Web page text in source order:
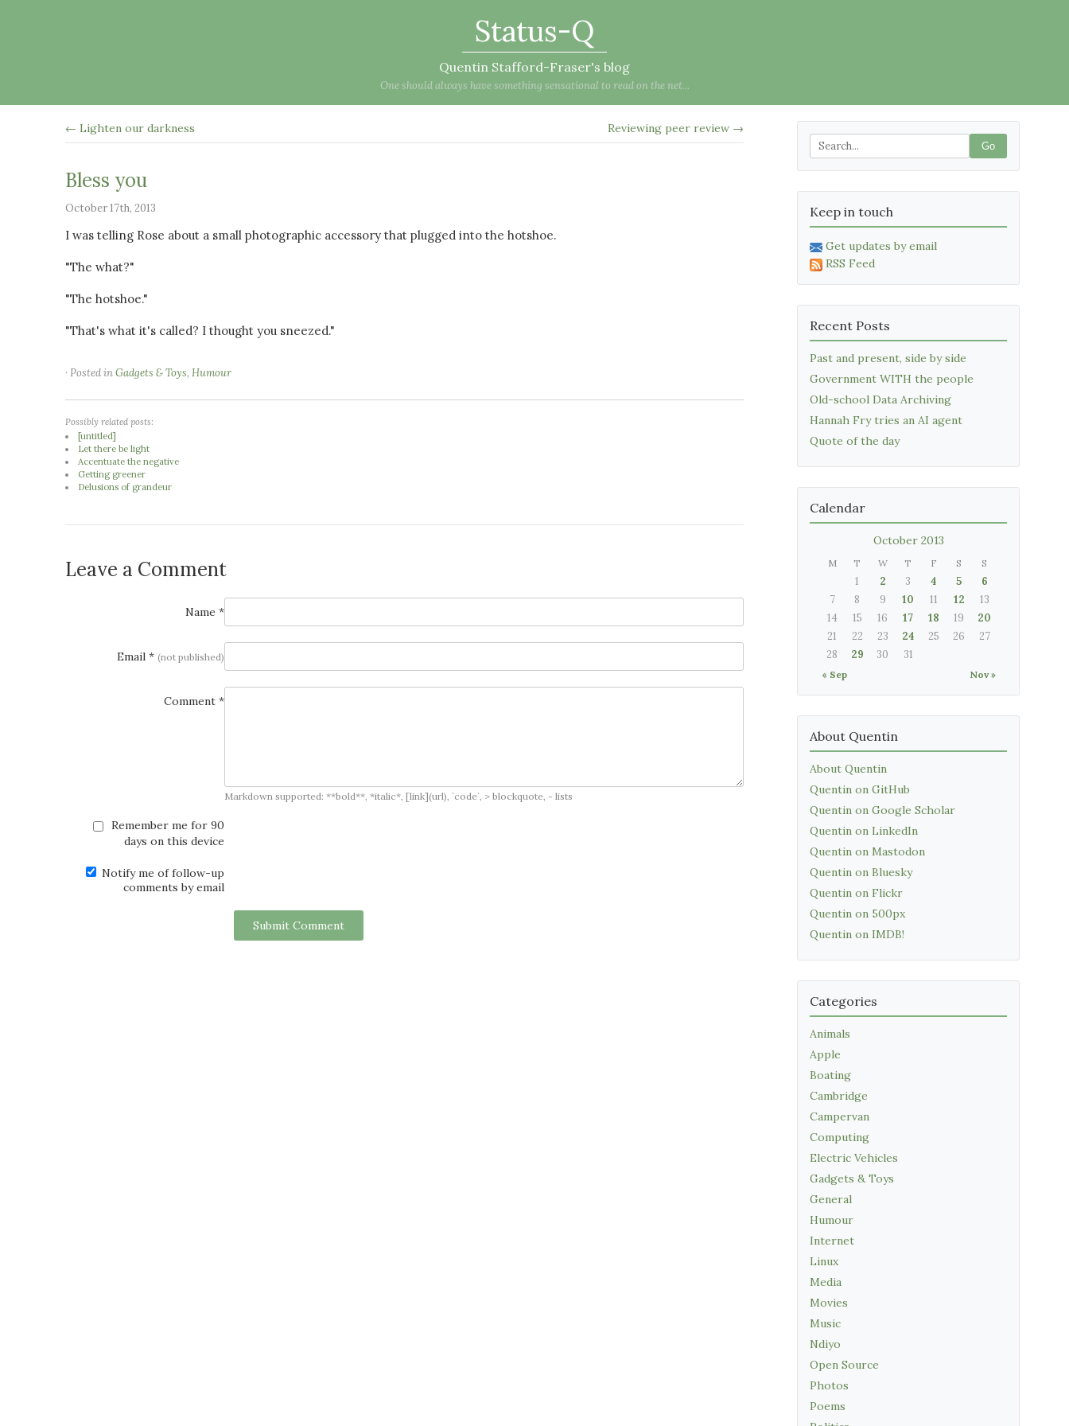
Status-Q
Quentin Stafford-Fraser's blog
One should always have something sensational to read on the net...
← Lighten our darkness Reviewing peer review →
Bless you
October 17th, 2013
I was telling Rose about a small photographic accessory that plugged into the hotshoe.
"The what?"
"The hotshoe."
"That's what it's called? I thought you sneezed."
· Posted inGadgets & Toys, Humour
Possibly related posts:
[untitled]
Let there be light
Accentuate the negative
Getting greener
Delusions of grandeur
Leave a Comment
Name *
Email * (not published)
Comment *
Markdown supported: **bold**, *italic*, [link](url), `code`, > blockquote, - lists
Remember me for 90
days on this device
Notify me of follow-up
comments by email
Submit Comment
Go
Keep in touch
Get updates by email
RSS Feed
Recent Posts
Past and present, side by side
Government WITH the people
Old-school Data Archiving
Hannah Fry tries an AI agent
Quote of the day
Calendar
October 2013
M T W T F S S
« Sep Nov »
1 2 3 4 5
6
7
8 9 10 11 12
13
14
15 16 17 18 19
20
21
22 23 24 25 26
27
28
29 30 31
About Quentin
About Quentin
Quentin on GitHub
Quentin on Google Scholar
Quentin on LinkedIn
Quentin on Mastodon
Quentin on Bluesky
Quentin on Flickr
Quentin on 500px
Quentin on IMDB!
Categories
Animals
Apple
Boating
Cambridge
Campervan
Computing
Electric Vehicles
Gadgets & Toys
General
Humour
Internet
Linux
Media
Movies
Music
Ndiyo
Open Source
Photos
Poems